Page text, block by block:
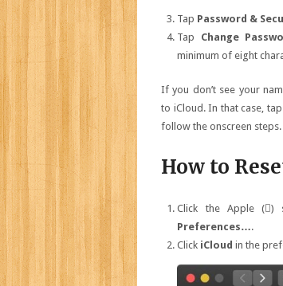
Tap Password &
Tap Change
minimum of eight
If you don’t see your
to iCloud. In that case, tap
follow the onscreen steps.
How to
Click the Apple ()
Preferences….
Click iCloud in the